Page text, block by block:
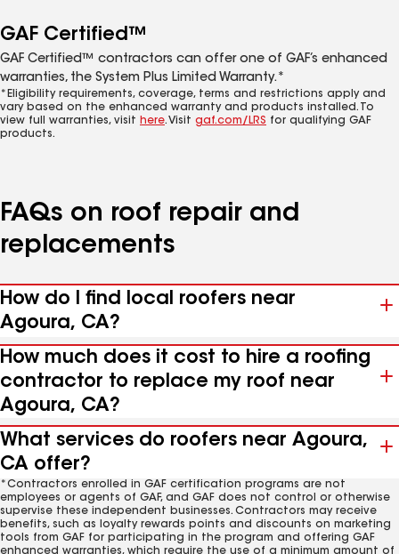
GAF Certified™
GAF Certified™ contractors can offer one of GAF’s enhanced
warranties, the System Plus Limited Warranty.*
*Eligibility requirements, coverage, terms and restrictions apply and
vary based on the enhanced warranty and products installed. To
view full warranties, visit here. Visit gaf.com/LRS for qualifying GAF
products.
FAQs on roof repair and
replacements
How do I find local roofers near
Agoura, CA?
How much does it cost to hire a roofing
contractor to replace my roof near
Agoura, CA?
What services do roofers near Agoura,
CA offer?
*Contractors enrolled in GAF certification programs are not
employees or agents of GAF, and GAF does not control or otherwise
supervise these independent businesses. Contractors may receive
benefits, such as loyalty rewards points and discounts on marketing
tools from GAF for participating in the program and offering GAF
enhanced warranties, which require the use of a minimum amount of